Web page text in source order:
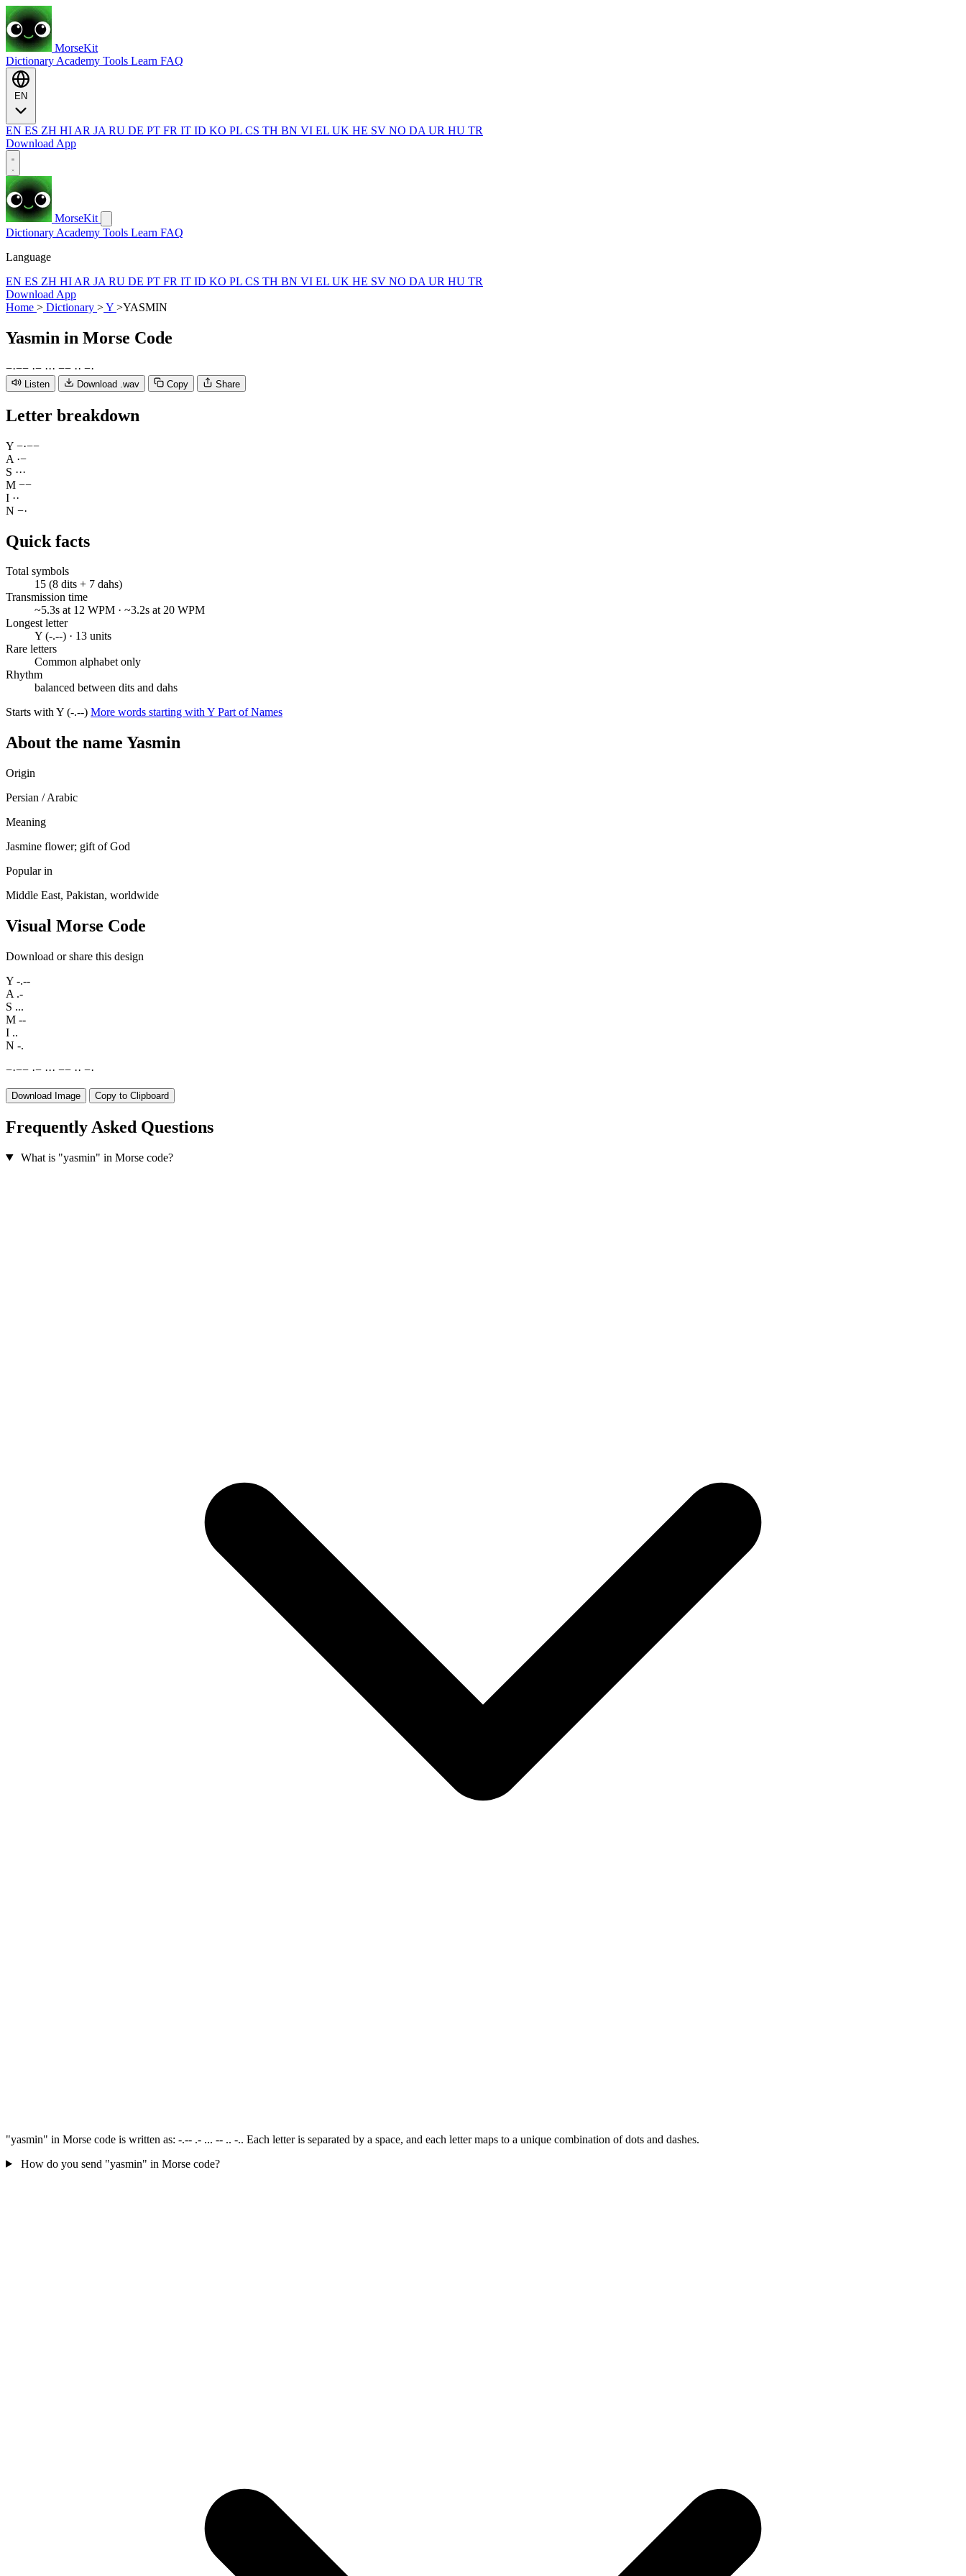
MorseKit
Dictionary Academy Tools Learn FAQ
EN ES ZH HI AR JA RU DE PT FR IT ID KO PL CS TH BN VI EL UK HE SV NO DA UR HU TR
Download App
MorseKit
Dictionary Academy Tools Learn FAQ
Language
EN ES ZH HI AR JA RU DE PT FR IT ID KO PL CS TH BN VI EL UK HE SV NO DA UR HU TR
Download App
Home > Dictionary >Y >YASMIN
Yasmin in Morse Code
−·−− ·− ··· −− ·· −·
Listen Download .wav Copy Share
Letter breakdown
Y −·−−
A ·−
S ···
M −−
I ··
N −·
Quick facts
Total symbols
15 (8 dits + 7 dahs)
Transmission time
~5.3s at 12 WPM · ~3.2s at 20 WPM
Longest letter
Y (-.--) · 13 units
Rare letters
Common alphabet only
Rhythm
balanced between dits and dahs
Starts with Y (-.--) More words starting with Y Part of Names
About the name Yasmin
Origin
Persian / Arabic
Meaning
Jasmine flower; gift of God
Popular in
Middle East, Pakistan, worldwide
Visual Morse Code
Download or share this design
Y -.--
A .-
S ...
M --
I ..
N -.
−·−− ·− ··· −− ·· −·
Download Image Copy to Clipboard
Frequently Asked Questions
What is "yasmin" in Morse code?
"yasmin" in Morse code is written as: -.-- .- ... -- .. -.. Each letter is separated by a space, and each letter maps to a unique combination of dots and dashes.
How do you send "yasmin" in Morse code?